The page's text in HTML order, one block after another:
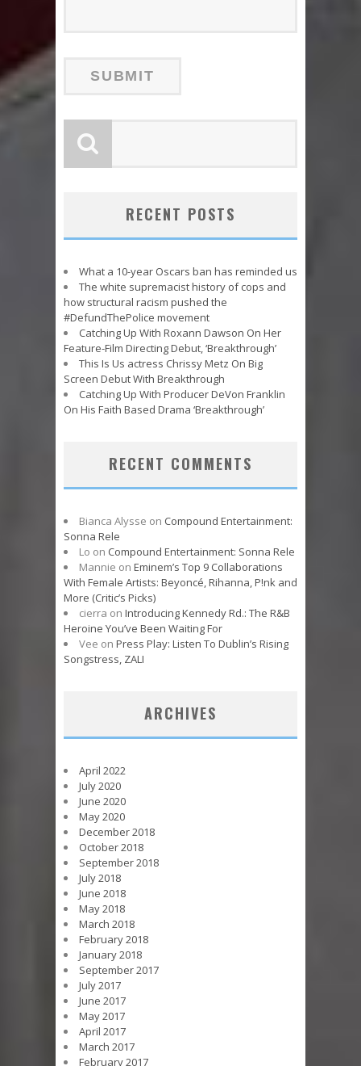
RECENT POSTS
What a 10-year Oscars ban has reminded us
The white supremacist history of cops and
how structural racism pushed the
#DefundThePolice movement
Catching Up With Roxann Dawson On Her
Feature-Film Directing Debut, ‘Breakthrough’
This Is Us actress Chrissy Metz On Big
Screen Debut With Breakthrough
Catching Up With Producer DeVon Franklin
On His Faith Based Drama ‘Breakthrough’
RECENT COMMENTS
Bianca Alysse on Compound Entertainment:
Sonna Rele
Lo on Compound Entertainment: Sonna Rele
Mannie on Eminem’s Top 9 Collaborations
With Female Artists: Beyoncé, Rihanna, P!nk and
More (Critic’s Picks)
cierra on Introducing Kennedy Rd.: The R&B
Heroine You’ve Been Waiting For
Vee on Press Play: Listen To Dublin’s Rising
Songstress, ZALI
ARCHIVES
April 2022
July 2020
June 2020
May 2020
December 2018
October 2018
September 2018
July 2018
June 2018
May 2018
March 2018
February 2018
January 2018
September 2017
July 2017
June 2017
May 2017
April 2017
March 2017
February 2017